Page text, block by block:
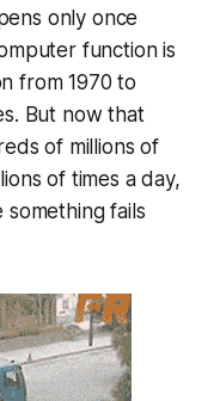
only once
function is
from 1970 to
But now that
of millions of
of times a day,
fails